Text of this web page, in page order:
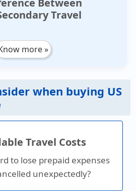
Between
Travel
more »
when buying US
Travel Costs
to lose prepaid expenses
unexpectedly?